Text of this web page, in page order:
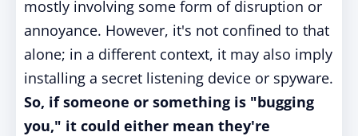
mostly involving some form of disruption or
annoyance. However, it's not confined to that
alone; in a different context, it may also imply
installing a secret listening device or spyware.
So, if someone or something is "bugging
you," it could either mean they're